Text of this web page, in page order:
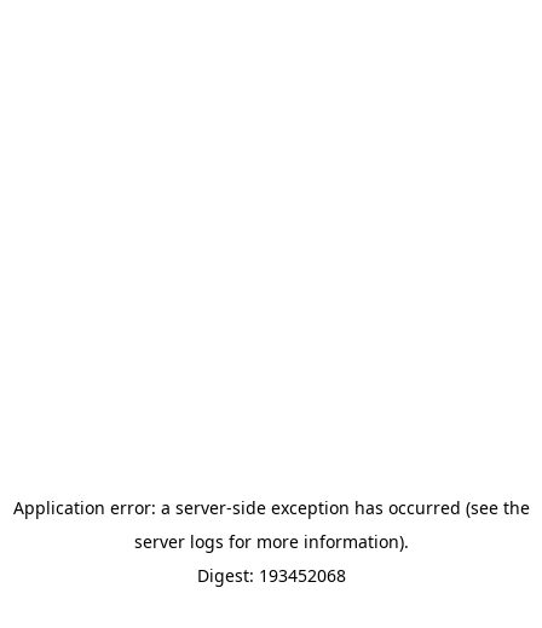
Application error: a server-side exception has occurred (see the
server logs for more information).
Digest: 193452068